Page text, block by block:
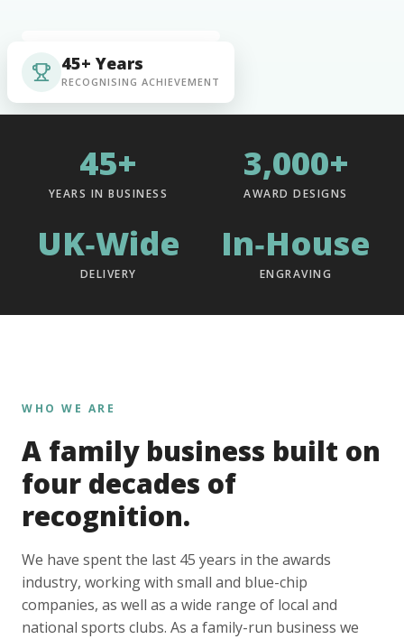
45+ Years
RECOGNISING ACHIEVEMENT
45+
YEARS IN BUSINESS
3,000+
AWARD DESIGNS
UK‑Wide
DELIVERY
In‑House
ENGRAVING
WHO WE ARE
A family business built on
four decades of
recognition.
We have spent the last 45 years in the awards
industry, working with small and blue-chip
companies, as well as a wide range of local and
national sports clubs. As a family-run business we